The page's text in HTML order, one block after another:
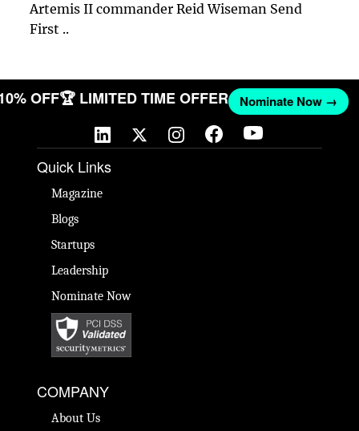
Artemis II commander Reid Wiseman Send
First ..
OFF🏆 LIMITED TIME OFFER Nominate Now →
Quick Links
Magazine
Blogs
Startups
Leadership
Nominate Now
COMPANY
About Us